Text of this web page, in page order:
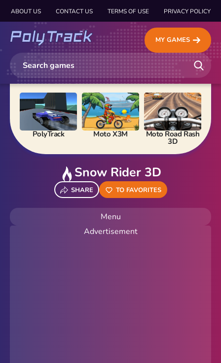
ABOUT US CONTACT US TERMS OF USE PRIVACY POLICY
MY GAMES
PolyTrack Moto X3M Moto Road Rash
3D
Snow Rider 3D
SHARE TO FAVORITES
Menu
Advertisement